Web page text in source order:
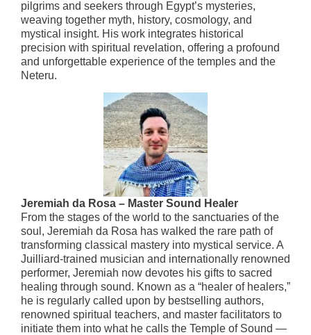
pilgrims and seekers through Egypt’s mysteries,
weaving together myth, history, cosmology, and
mystical insight. His work integrates historical
precision with spiritual revelation, offering a profound
and unforgettable experience of the temples and the
Neteru.
Jeremiah da Rosa – Master Sound Healer
From the stages of the world to the sanctuaries of the
soul, Jeremiah da Rosa has walked the rare path of
transforming classical mastery into mystical service. A
Juilliard-trained musician and internationally renowned
performer, Jeremiah now devotes his gifts to sacred
healing through sound. Known as a “healer of healers,”
he is regularly called upon by bestselling authors,
renowned spiritual teachers, and master facilitators to
initiate them into what he calls the Temple of Sound —